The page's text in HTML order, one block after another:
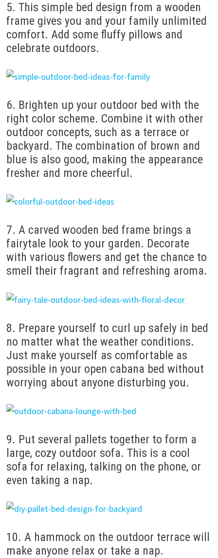
5. This simple bed design from a wooden
frame gives you and your family unlimited
comfort. Add some fluffy pillows and
celebrate outdoors.
6. Brighten up your outdoor bed with the
right color scheme. Combine it with other
outdoor concepts, such as a terrace or
backyard. The combination of brown and
blue is also good, making the appearance
fresher and more cheerful.
7. A carved wooden bed frame brings a
fairytale look to your garden. Decorate
with various flowers and get the chance to
smell their fragrant and refreshing aroma.
8. Prepare yourself to curl up safely in bed
no matter what the weather conditions.
Just make yourself as comfortable as
possible in your open cabana bed without
worrying about anyone disturbing you.
9. Put several pallets together to form a
large, cozy outdoor sofa. This is a cool
sofa for relaxing, talking on the phone, or
even taking a nap.
10. A hammock on the outdoor terrace will
make anyone relax or take a nap.